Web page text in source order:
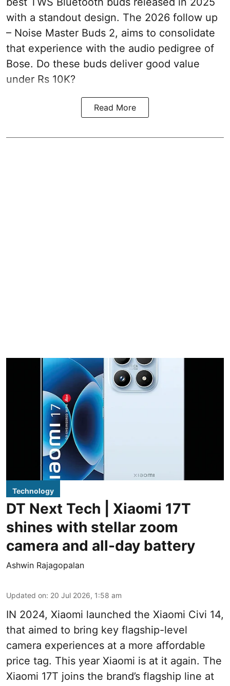
with a standout design. The 2026 follow up
– Noise Master Buds 2, aims to consolidate
that experience with the audio pedigree of
Bose. Do these buds deliver good value
under Rs 10K?
Read More
Technology
DT Next Tech | Xiaomi 17T
shines with stellar zoom
camera and all-day battery
Ashwin Rajagopalan
Updated on: 20 Jul 2026, 1:58 am
IN 2024, Xiaomi launched the Xiaomi Civi 14,
that aimed to bring key flagship-level
camera experiences at a more affordable
price tag. This year Xiaomi is at it again. The
Xiaomi 17T joins the brand’s flagship line at